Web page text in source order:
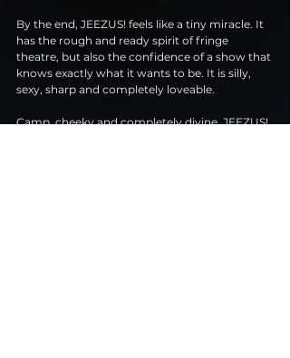
By the end, JEEZUS! feels like a tiny miracle. It
has the rough and ready spirit of fringe
theatre, but also the confidence of a show that
knows exactly what it wants to be. It is silly,
sexy, sharp and completely loveable.
Camp, cheeky and completely divine, JEEZUS!